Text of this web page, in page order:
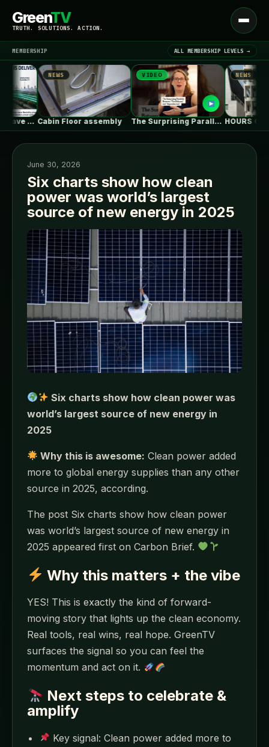
GreenTV
TRUTH. SOLUTIONS. ACTION.
Open
menu
LATEST NEWS ▾
SIGN IN▾
MEMBERSHIP ALL MEMBERSHIP LEVELS →
Power Systems Have More Flexibility Plans…
NEWS
Cabin Floor assembly
VIDEO
The Surprising Parallels Between ‘The Odyssey’…
NEWS
June 30, 2026
Six charts show how clean
power was world’s largest
source of new energy in 2025
Six charts show how clean power was
world’s largest source of new energy in
2025
Why this is awesome: Clean power added
more to global energy supplies than any other
source in 2025, according.
The post Six charts show how clean power
was world’s largest source of new energy in
2025 appeared first on Carbon Brief.
Why this matters + the vibe
YES! This is exactly the kind of forward-
moving story that lights up the clean economy.
Real tools, real wins, real hope. GreenTV
surfaces the signal so you can feel the
momentum and act on it.
Next steps to celebrate &
amplify
Key signal: Clean power added more to